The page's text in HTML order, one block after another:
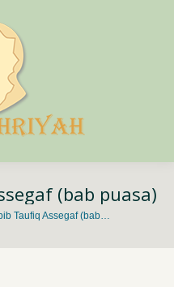
(bab puasa)
Taufiq Assegaf (bab…